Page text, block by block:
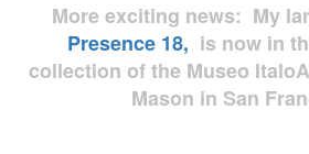
More exciting news: My
Presence 18, is now in
collection of the Museo
Mason in San